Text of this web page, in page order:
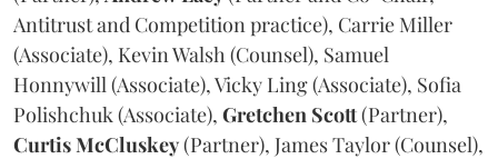
Antitrust and Competition practice), Carrie Miller
(Associate), Kevin Walsh (Counsel), Samuel
Honnywill (Associate), Vicky Ling (Associate), Sofia
Polishchuk (Associate), Gretchen Scott(Partner),
CurtisMcCluskey(Partner), James Taylor (Counsel),